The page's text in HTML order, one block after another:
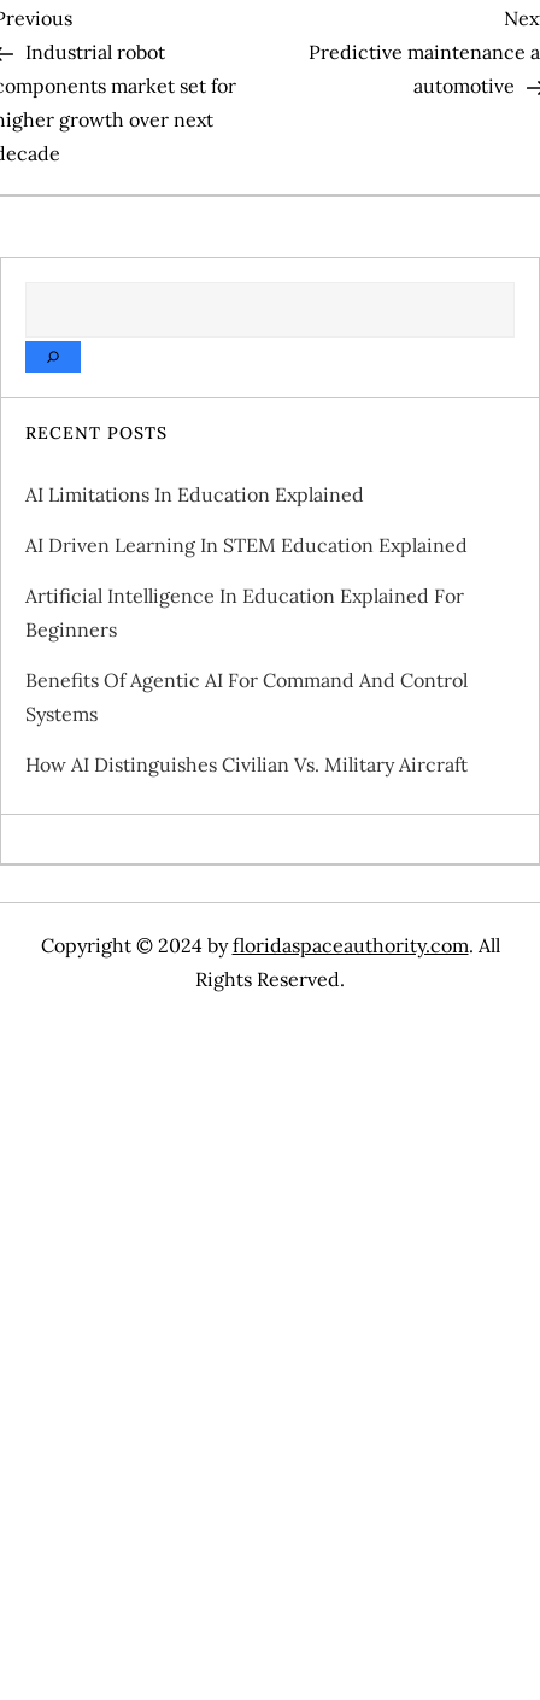
Industrial robot
market set for
growth over next
Predictive maintenance
automotive
RECENT POSTS
AI Limitations In Education Explained
AI Driven Learning In STEM Education Explained
Artificial Intelligence In Education Explained For
Beginners
Benefits Of Agentic AI For Command And Control
Systems
How AI Distinguishes Civilian Vs. Military Aircraft
Copyright © 2024 byfloridaspaceauthority.com. All
Rights Reserved.